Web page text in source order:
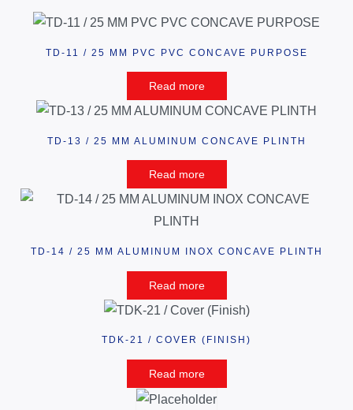
TD-11 / 25 MM PVC PVC CONCAVE PURPOSE
Read more
TD-13 / 25 MM ALUMINUM CONCAVE PLINTH
Read more
TD-14 / 25 MM ALUMINUM INOX CONCAVE PLINTH
Read more
TDK-21 / COVER (FINISH)
Read more